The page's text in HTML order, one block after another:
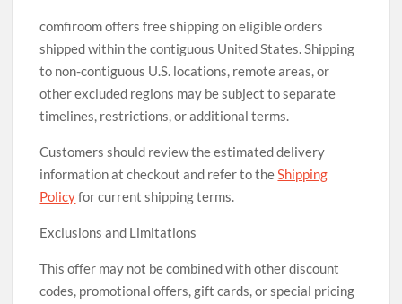
comfiroom offers free shipping on eligible orders
shipped within the contiguous United States. Shipping
to non-contiguous U.S. locations, remote areas, or
other excluded regions may be subject to separate
timelines, restrictions, or additional terms.
Customers should review the estimated delivery
information at checkout and refer to theShipping
Policyfor current shipping terms.
Exclusions and Limitations
This offer may not be combined with other discount
codes, promotional offers, gift cards, or special pricing